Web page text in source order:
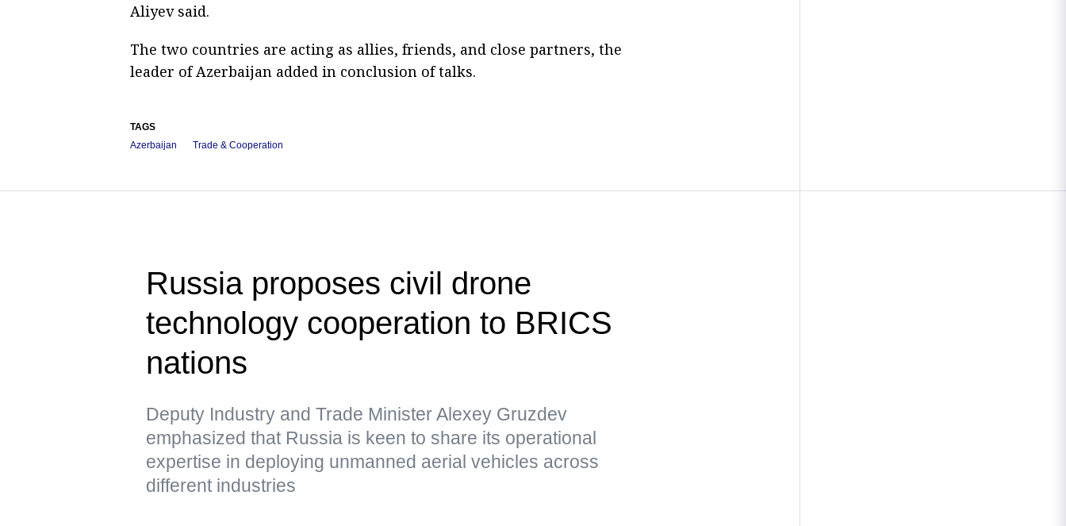
Aliyev said.
The two countries are acting as allies, friends, and close partners, the
leader of Azerbaijan added in conclusion of talks.
TAGS
Azerbaijan
Trade & Cooperation
Russia proposes civil drone
technology cooperation to BRICS
nations
Deputy Industry and Trade Minister Alexey Gruzdev
emphasized that Russia is keen to share its operational
expertise in deploying unmanned aerial vehicles across
different industries